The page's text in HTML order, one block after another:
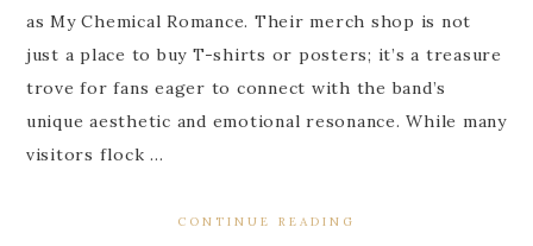
as My Chemical Romance. Their merch shop is not
just a place to buy T-shirts or posters; it’s a treasure
trove for fans eager to connect with the band’s
unique aesthetic and emotional resonance. While many
visitors flock …
CONTINUE READING